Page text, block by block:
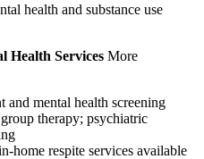
health and substance use
Health Services More
and mental health screening
therapy; psychiatric
home respite services available